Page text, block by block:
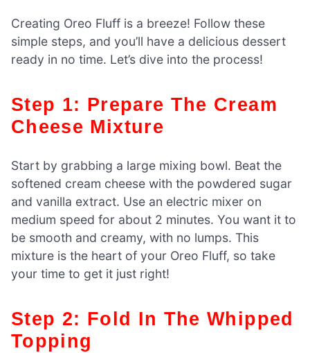
Creating Oreo Fluff is a breeze! Follow these
simple steps, and you’ll have a delicious dessert
ready in no time. Let’s dive into the process!
Step 1: Prepare The Cream
Cheese Mixture
Start by grabbing a large mixing bowl. Beat the
softened cream cheese with the powdered sugar
and vanilla extract. Use an electric mixer on
medium speed for about 2 minutes. You want it to
be smooth and creamy, with no lumps. This
mixture is the heart of your Oreo Fluff, so take
your time to get it just right!
Step 2: Fold In The Whipped
Topping